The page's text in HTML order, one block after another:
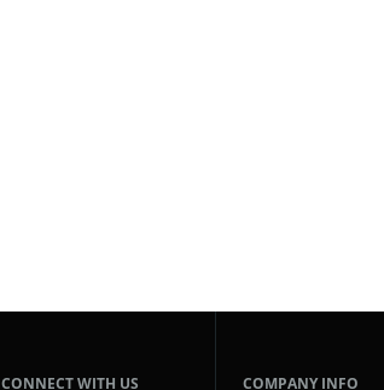
CONNECT WITH US COMPANY INFO